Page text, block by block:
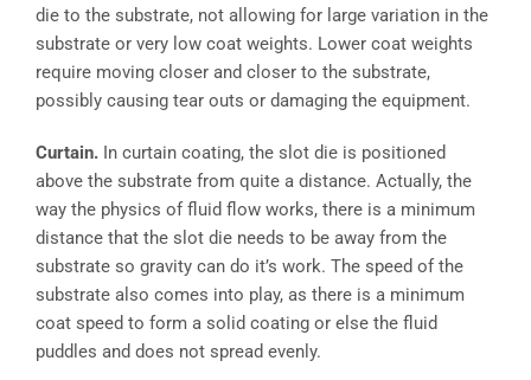
die to the substrate, not allowing for large variation in the
substrate or very low coat weights. Lower coat weights
require moving closer and closer to the substrate,
possibly causing tear outs or damaging the equipment.
Curtain. In curtain coating, the slot die is positioned
above the substrate from quite a distance. Actually, the
way the physics of fluid flow works, there is a minimum
distance that the slot die needs to be away from the
substrate so gravity can do it’s work. The speed of the
substrate also comes into play, as there is a minimum
coat speed to form a solid coating or else the fluid
puddles and does not spread evenly.